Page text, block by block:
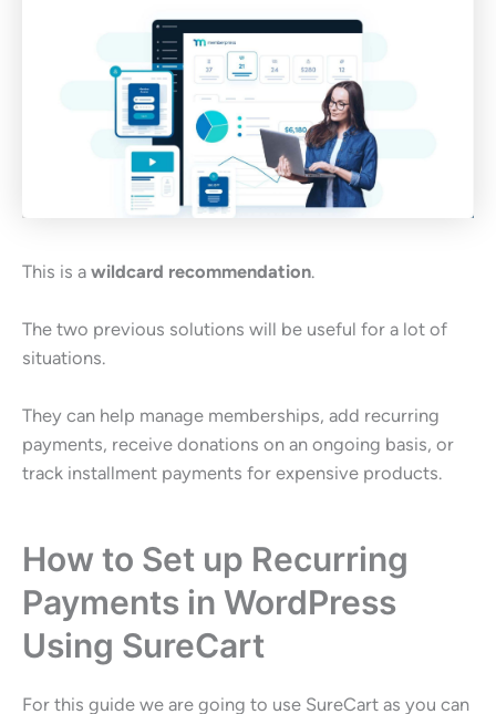
This is a wildcard recommendation.
The two previous solutions will be useful for a lot of
situations.
They can help manage memberships, add recurring
payments, receive donations on an ongoing basis, or
track installment payments for expensive products.
How to Set up Recurring
Payments in WordPress
Using SureCart
For this guide we are going to use SureCart as you can